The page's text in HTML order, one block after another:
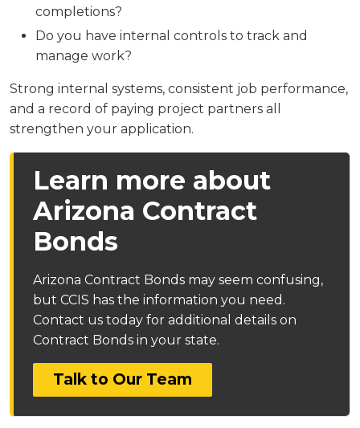
completions?
Do you have internal controls to track and
manage work?
Strong internal systems, consistent job performance,
and a record of paying project partners all
strengthen your application.
Learn more about
Arizona Contract
Bonds
Arizona Contract Bonds may seem confusing,
but CCIS has the information you need.
Contact us today for additional details on
Contract Bonds in your state.
Talk to Our Team